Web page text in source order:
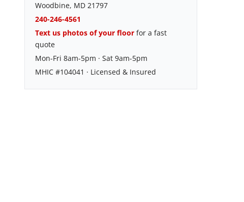
Woodbine, MD 21797
240-246-4561
Text us photos of your floor for a fast
quote
Mon-Fri 8am-5pm · Sat 9am-5pm
MHIC #104041 · Licensed & Insured